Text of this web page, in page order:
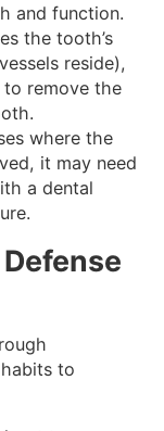
and function.
the tooth’s
reside),
to remove the
where the
it may need
a dental
to